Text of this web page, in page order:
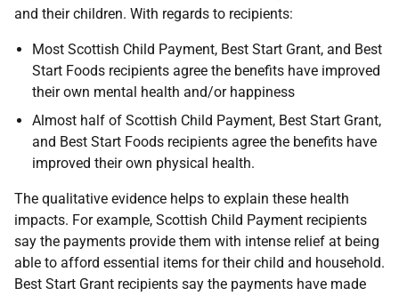
and their children. With regards to recipients:
Most Scottish Child Payment, Best Start Grant, and Best
Start Foods recipients agree the benefits have improved
their own mental health and/or happiness
Almost half of Scottish Child Payment, Best Start Grant,
and Best Start Foods recipients agree the benefits have
improved their own physical health.
The qualitative evidence helps to explain these health
impacts. For example, Scottish Child Payment recipients
say the payments provide them with intense relief at being
able to afford essential items for their child and household.
Best Start Grant recipients say the payments have made